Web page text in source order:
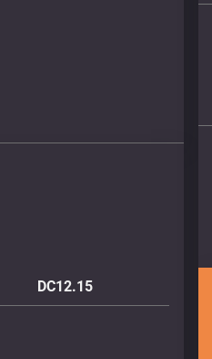
DC12.15